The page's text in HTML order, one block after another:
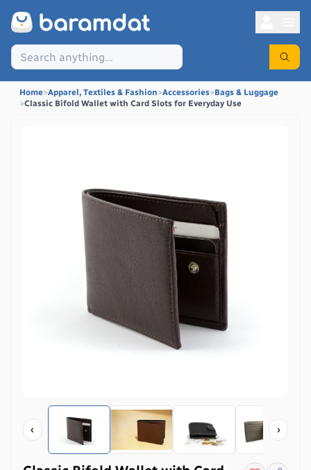
Home>Apparel, Textiles & Fashion>Accessories>Bags & Luggage
>Classic Bifold Wallet with Card Slots for Everyday Use
‹ ›